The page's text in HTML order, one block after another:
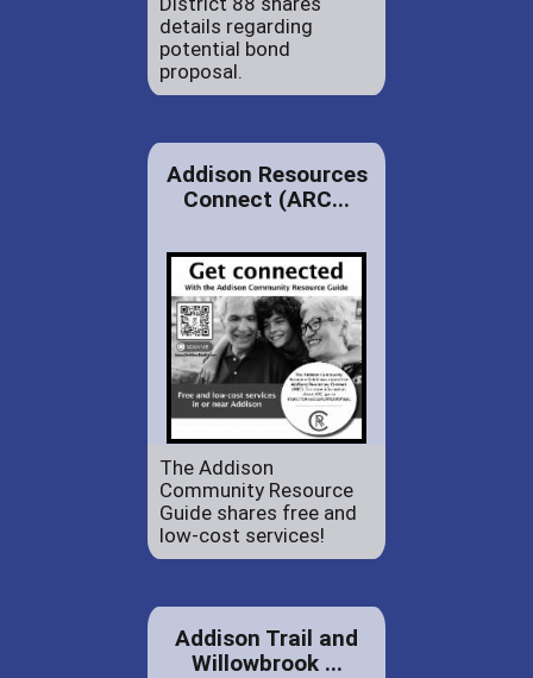
details regarding
potential bond
proposal.
Addison Resources
Connect (ARC...
The Addison
Community Resource
Guide shares free and
low-cost services!
Addison Trail and
Willowbrook ...